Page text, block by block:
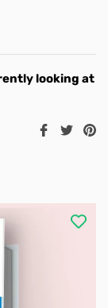
looking at
ShareTweet